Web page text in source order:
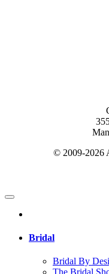
© 2009-2026
Bridal
Bridal By